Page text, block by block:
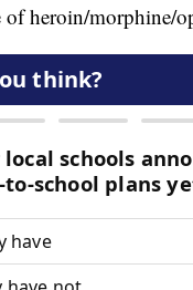
of heroin/morphine/